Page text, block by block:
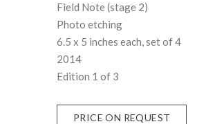
Field Note (stage 2)
Photo etching
6.5 x 5 inches each, set of 4
2014
Edition 1 of 3
PRICE ON REQUEST